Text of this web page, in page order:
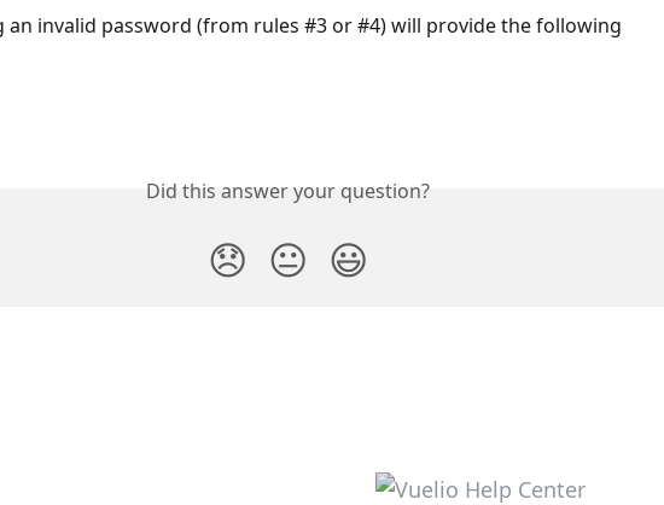
an invalid password (from rules #3 or #4) will provide the following
Did this answer your question?
😞 😐 😃